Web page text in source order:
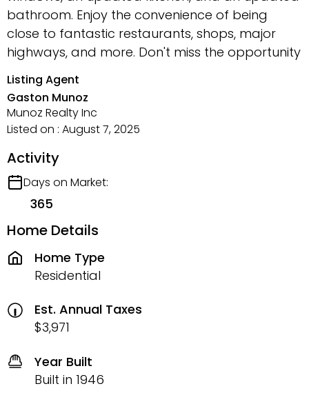
bathroom. Enjoy the convenience of being
close to fantastic restaurants, shops, major
highways, and more. Don't miss the opportunity
Listing Agent
Gaston Munoz
Munoz Realty Inc
Listed on : August 7, 2025
Activity
Days on Market:
365
Home Details
Home Type
Residential
Est. Annual Taxes
$3,971
Year Built
Built in 1946